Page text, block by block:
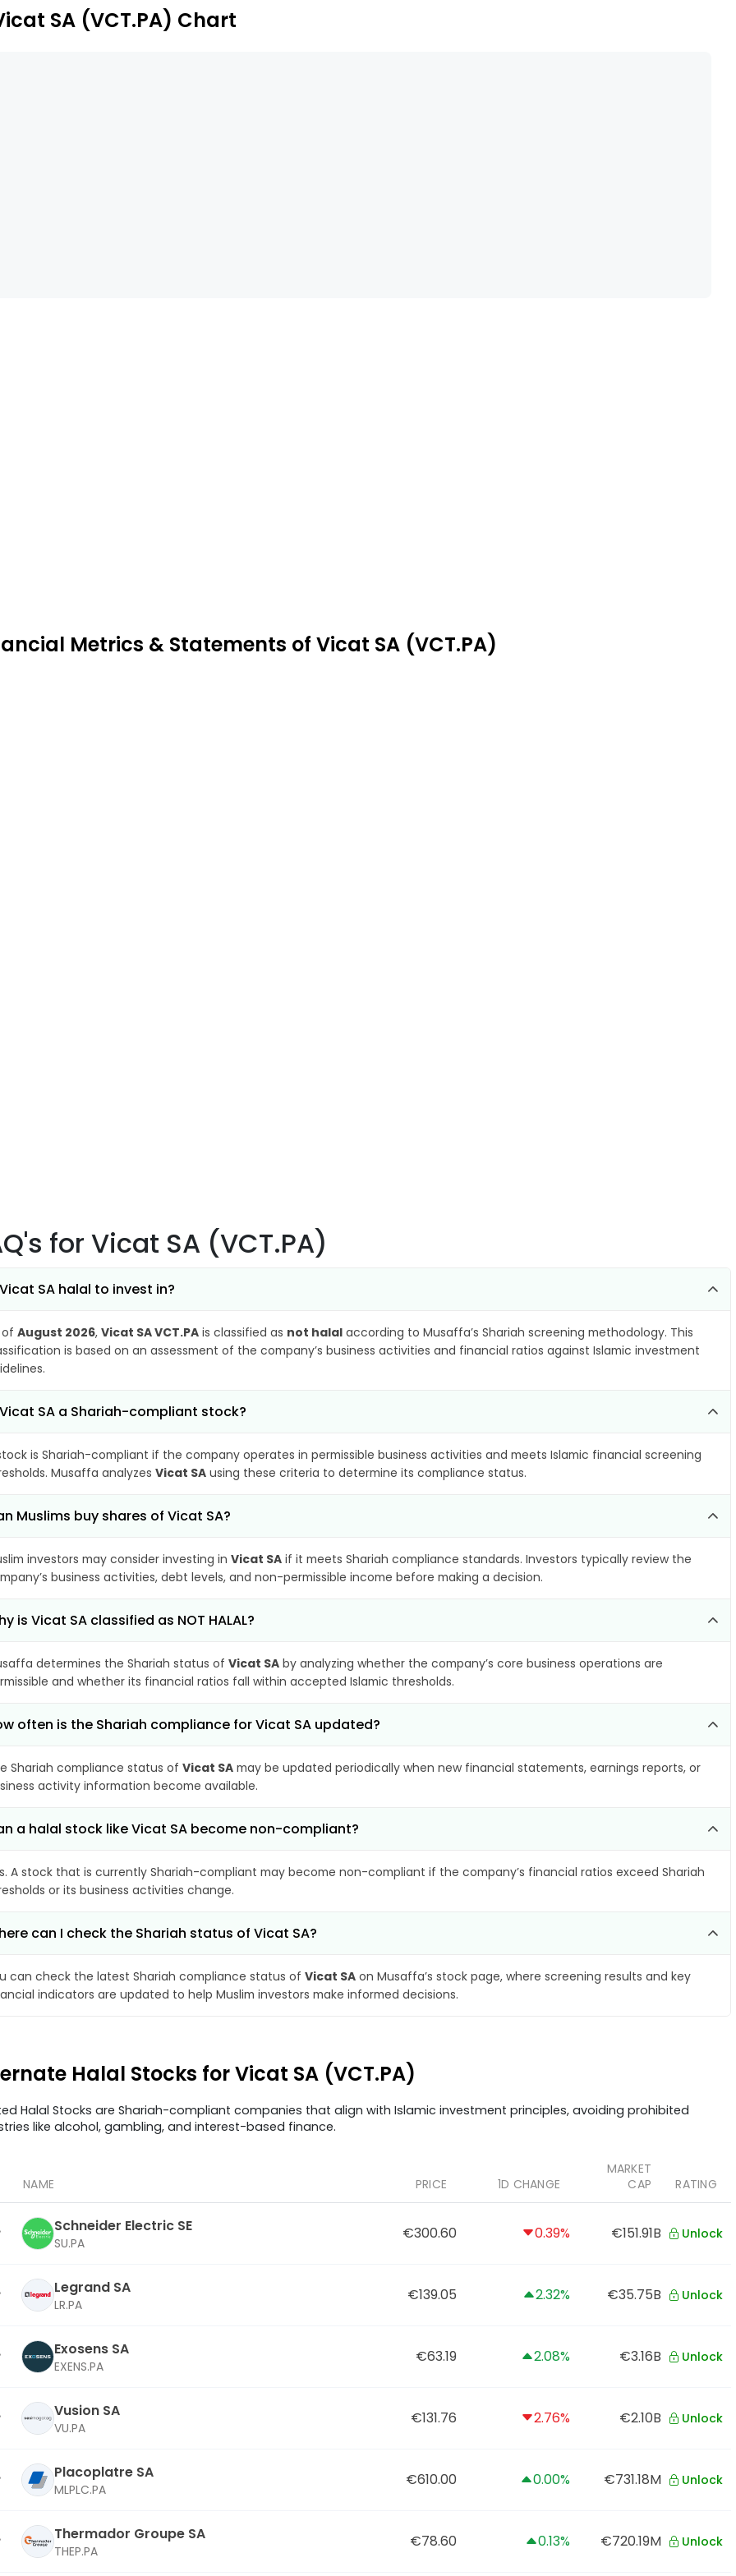
SA (VCT.PA) Chart
Metrics & Statements of Vicat SA (VCT.PA)
for Vicat SA (VCT.PA)
SA halal to invest in?
of August 2026, Vicat SA VCT.PA is classified as not halal according to Musaffa’s Shariah screening methodology. This
is based on an assessment of the company’s business activities and financial ratios against Islamic investment
SA a Shariah-compliant stock?
is Shariah-compliant if the company operates in permissible business activities and meets Islamic financial screening
Musaffa analyzes Vicat SA using these criteria to determine its compliance status.
Muslims buy shares of Vicat SA?
investors may consider investing in Vicat SA if it meets Shariah compliance standards. Investors typically review the
business activities, debt levels, and non-permissible income before making a decision.
is Vicat SA classified as NOT HALAL?
determines the Shariah status of Vicat SA by analyzing whether the company’s core business operations are
and whether its financial ratios fall within accepted Islamic thresholds.
often is the Shariah compliance for Vicat SA updated?
Shariah compliance status of Vicat SA may be updated periodically when new financial statements, earnings reports, or
activity information become available.
a halal stock like Vicat SA become non-compliant?
A stock that is currently Shariah-compliant may become non-compliant if the company’s financial ratios exceed Shariah
or its business activities change.
can I check the Shariah status of Vicat SA?
can check the latest Shariah compliance status of Vicat SA on Musaffa’s stock page, where screening results and key
indicators are updated to help Muslim investors make informed decisions.
Halal Stocks for Vicat SA (VCT.PA)
Halal Stocks are Shariah-compliant companies that align with Islamic investment principles, avoiding prohibited
like alcohol, gambling, and interest-based finance.
NAME PRICE 1D CHANGE
MARKET
CAP
RATING
Schneider Electric SE
SU.PA
€300.60 0.39% €151.91B Unlock
Legrand SA
LR.PA
€139.05 2.32% €35.75B Unlock
Exosens SA
EXENS.PA
€63.19 2.08% €3.16B Unlock
Vusion SA
VU.PA
€131.76 2.76% €2.10B Unlock
Placoplatre SA
MLPLC.PA
€610.00 0.00% €731.18M Unlock
Thermador Groupe SA
THEP.PA
€78.60 0.13% €720.19M Unlock